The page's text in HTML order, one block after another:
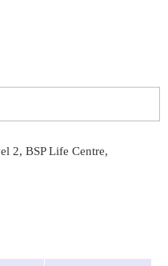
2, BSP Life Centre,